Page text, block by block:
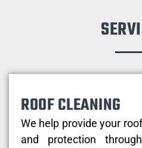
ROOF CLEANING
We help provide your
and protection